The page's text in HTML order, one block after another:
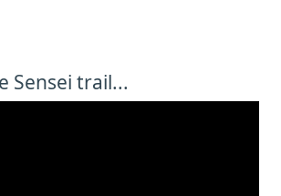
Sensei trail...